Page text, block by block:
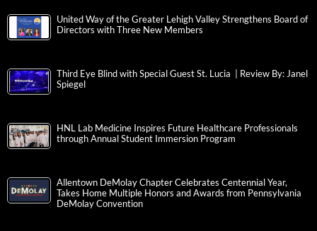
United Way of the Greater Lehigh Valley Strengthens Board of
Directors with Three New Members
Third Eye Blind with Special Guest St. Lucia | Review By: Janel
Spiegel
HNL Lab Medicine Inspires Future Healthcare Professionals
through Annual Student Immersion Program
Allentown DeMolay Chapter Celebrates Centennial Year,
Takes Home Multiple Honors and Awards from Pennsylvania
DeMolay Convention